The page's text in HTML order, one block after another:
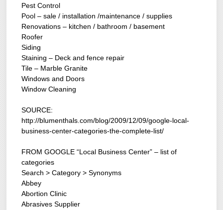
Pest Control
Pool – sale / installation /maintenance / supplies
Renovations – kitchen / bathroom / basement
Roofer
Siding
Staining – Deck and fence repair
Tile – Marble Granite
Windows and Doors
Window Cleaning
SOURCE:
http://blumenthals.com/blog/2009/12/09/google-local-
business-center-categories-the-complete-list/
FROM GOOGLE “Local Business Center” – list of
categories
Search > Category > Synonyms
Abbey
Abortion Clinic
Abrasives Supplier